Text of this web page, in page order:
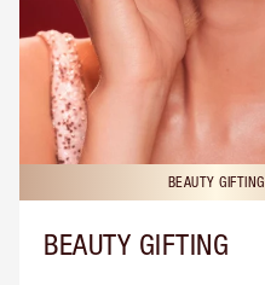
BEAUTY GIFTING
BEAUTY GIFTING